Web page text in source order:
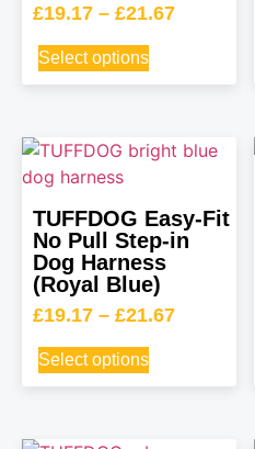
£19.17 – £21.67
Select options
TUFFDOG Easy-Fit
No Pull Step-in
Dog Harness
(Royal Blue)
£19.17 – £21.67
Select options